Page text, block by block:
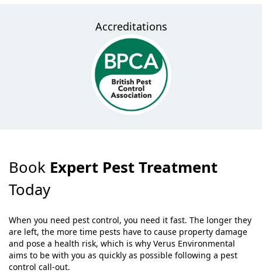
Accreditations
Book Expert Pest Treatment
Today
When you need pest control, you need it fast. The longer they
are left, the more time pests have to cause property damage
and pose a health risk, which is why Verus Environmental
aims to be with you as quickly as possible following a pest
control call-out.